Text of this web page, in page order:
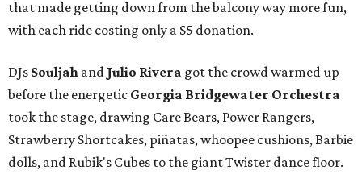
that made getting down from the balcony way more fun,
with each ride costing only a $5 donation.
DJs Souljah and Julio Rivera got the crowd warmed up
before the energetic Georgia Bridgewater Orchestra
took the stage, drawing Care Bears, Power Rangers,
Strawberry Shortcakes, piñatas, whoopee cushions, Barbie
dolls, and Rubik's Cubes to the giant Twister dance floor.